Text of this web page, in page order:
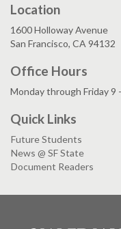
Location
1600 Holloway Avenue
San Francisco, CA 94132
Office Hours
Monday through Friday 9
Quick Links
Future Students
News @ SF State
Document Readers